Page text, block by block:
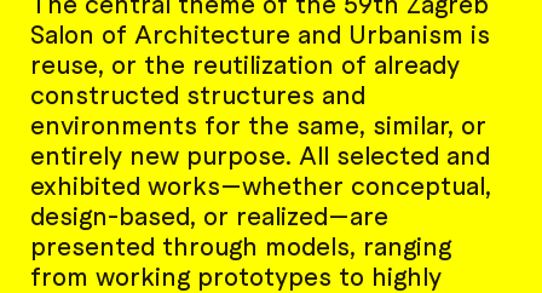
Salon of Architecture and Urbanism is
reuse, or the reutilization of already
constructed structures and
environments for the same, similar, or
entirely new purpose. All selected and
exhibited works—whether conceptual,
design-based, or realized—are
presented through models, ranging
from working prototypes to highly